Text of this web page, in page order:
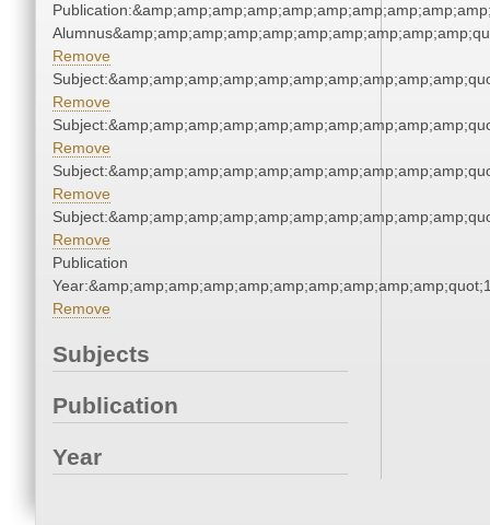
Remove
Remove
Remove
Remove
Remove
Publication
Remove
Subjects
Publication
Year